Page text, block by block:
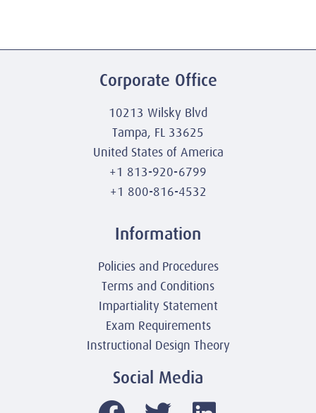
Corporate Office
10213 Wilsky Blvd
Tampa, FL 33625
United States of America
+1 813-920-6799
+1 800-816-4532
Information
Policies and Procedures
Terms and Conditions
Impartiality Statement
Exam Requirements
Instructional Design Theory
Social Media